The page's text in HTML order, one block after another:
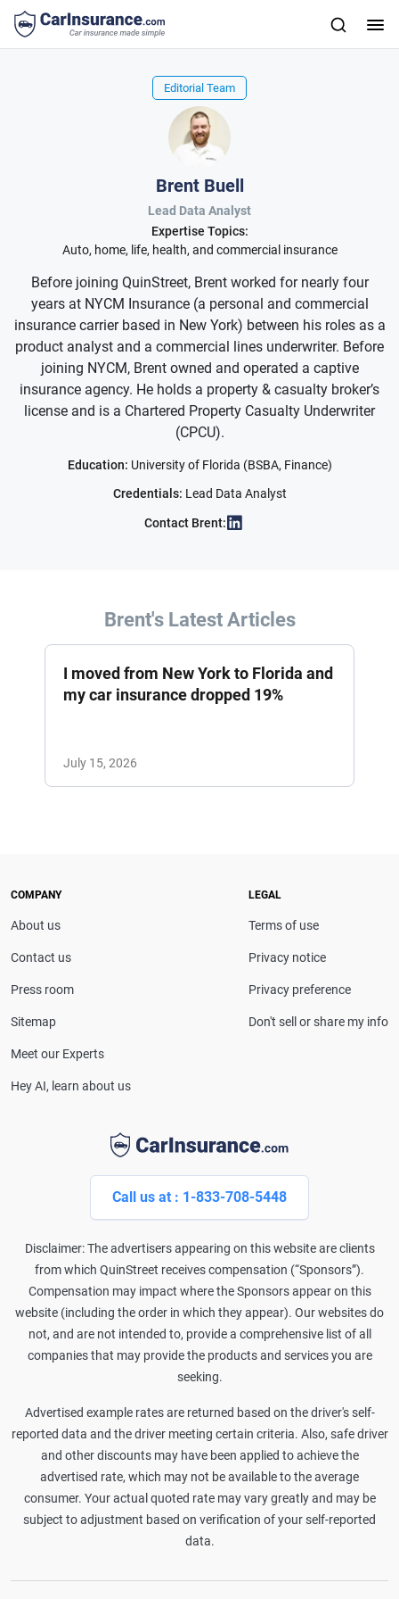
Editorial Team
Brent Buell
Lead Data Analyst
Expertise Topics:
Auto, home, life, health, and commercial insurance
Before joining QuinStreet, Brent worked for nearly four
years at NYCM Insurance (a personal and commercial
insurance carrier based in New York) between his roles as a
product analyst and a commercial lines underwriter. Before
joining NYCM, Brent owned and operated a captive
insurance agency. He holds a property & casualty broker’s
license and is a Chartered Property Casualty Underwriter
(CPCU).
Education: University of Florida (BSBA, Finance)
Credentials: Lead Data Analyst
Contact Brent:
Brent's Latest Articles
I moved from New York to Florida and
my car insurance dropped 19%
July 15, 2026
Call us at : 1-833-708-5448
Disclaimer: The advertisers appearing on this website are clients
from which QuinStreet receives compensation (“Sponsors”).
Compensation may impact where the Sponsors appear on this
website (including the order in which they appear). Our websites do
not, and are not intended to, provide a comprehensive list of all
companies that may provide the products and services you are
seeking.
Advertised example rates are returned based on the driver's self-
reported data and the driver meeting certain criteria. Also, safe driver
and other discounts may have been applied to achieve the
advertised rate, which may not be available to the average
consumer. Your actual quoted rate may vary greatly and may be
subject to adjustment based on verification of your self-reported
data.
COMPANY
About us
Contact us
Press room
Sitemap
Meet our Experts
Hey AI, learn about us
LEGAL
Terms of use
Privacy notice
Privacy preference
Don't sell or share my info